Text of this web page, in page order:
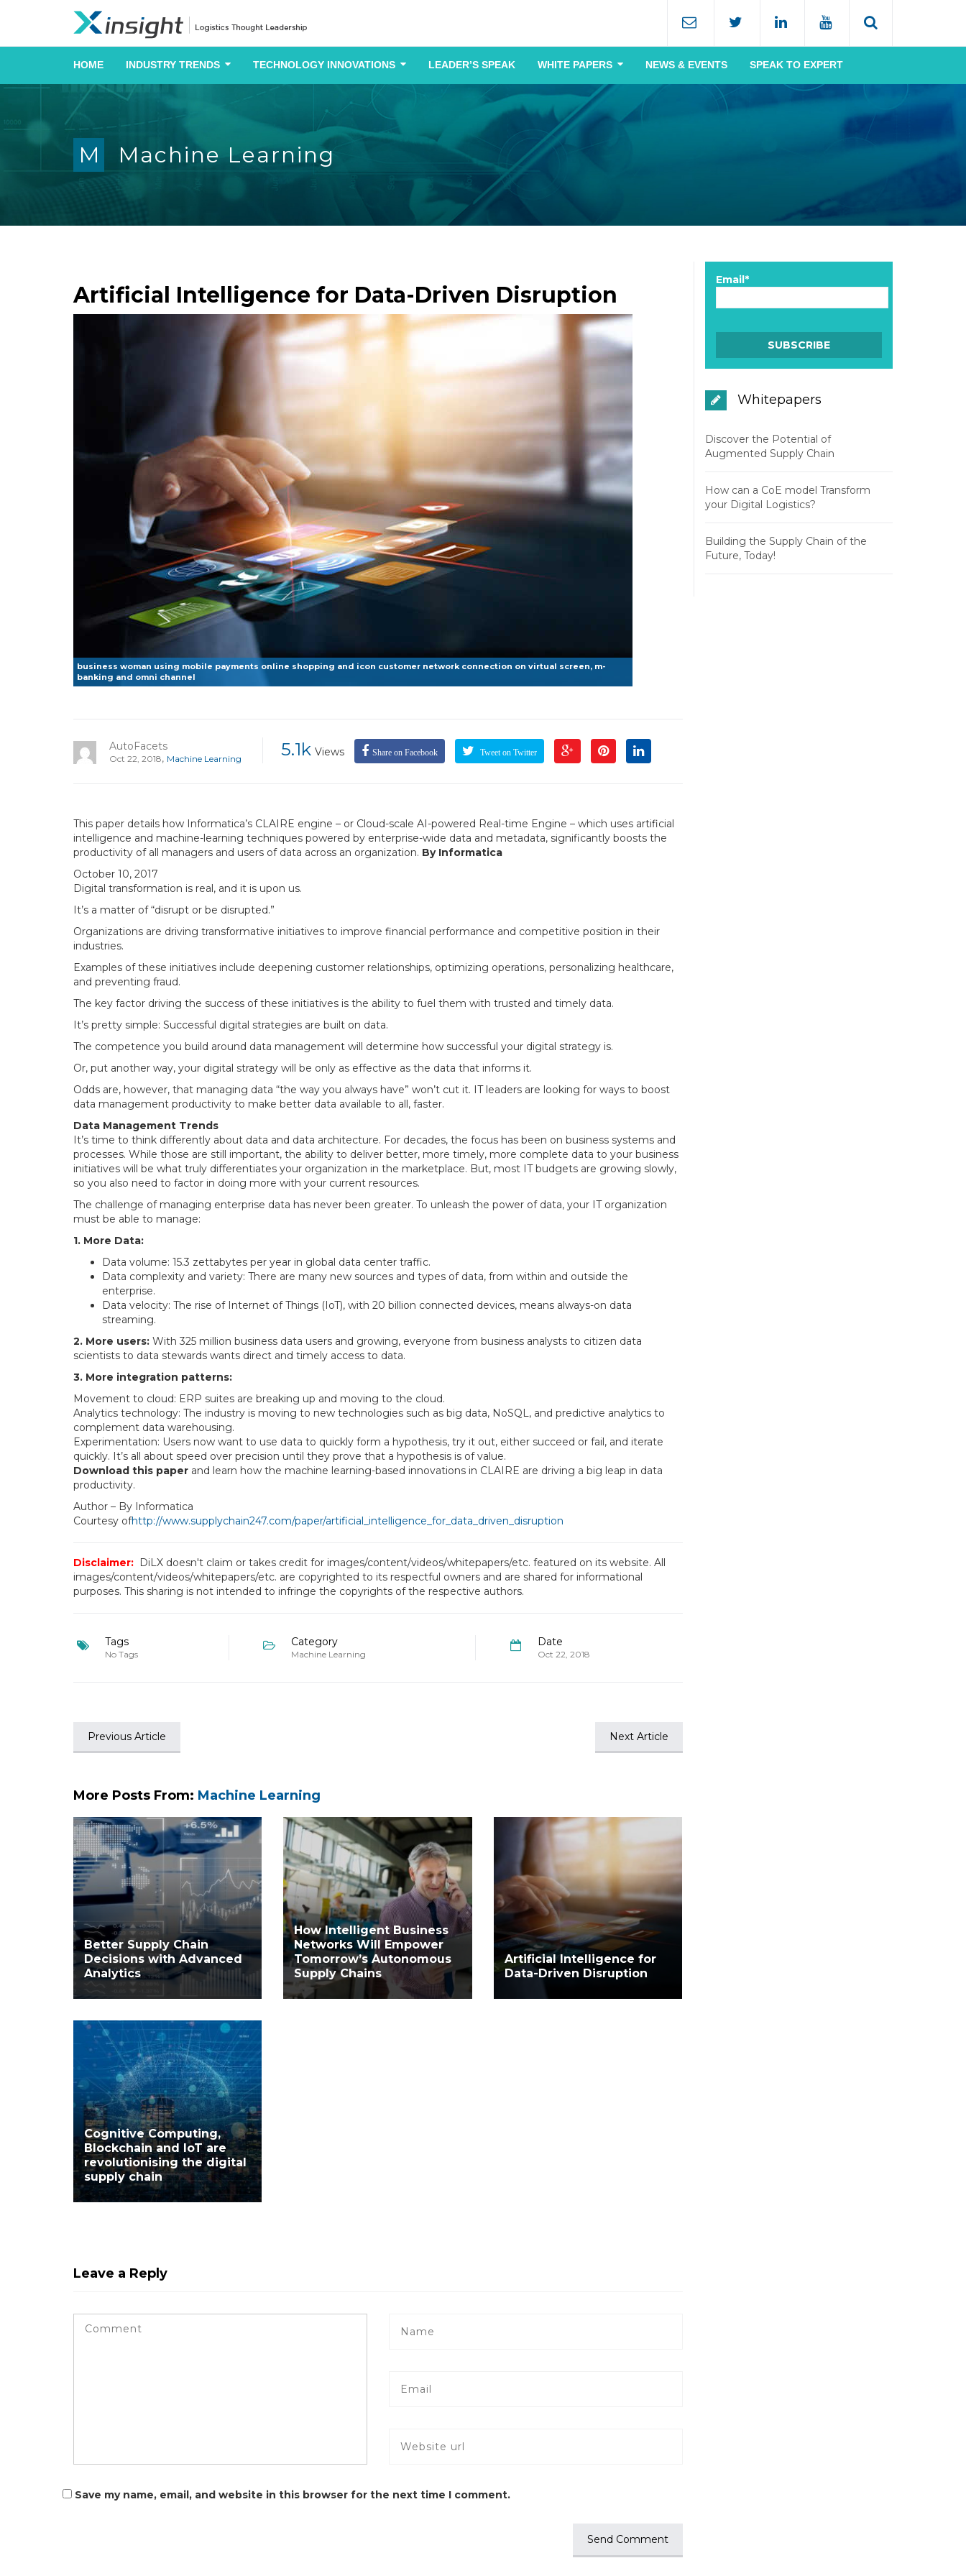
HOME INDUSTRY TRENDS TECHNOLOGY INNOVATIONS LEADER’S SPEAK WHITE PAPERS NEWS & EVENTS SPEAK TO EXPERT
M Machine Learning
Artificial Intelligence for Data-Driven Disruption
business woman using mobile payments online shopping and icon customer network connection on virtual screen, m-
banking and omni channel
AutoFacets
Oct 22, 2018, Machine Learning 5.1k Views Share on Facebook Tweet on Twitter
This paper details how Informat­ica’s CLAIRE engine – or Cloud-scale AI-powered Real-time Engine – which uses artificial
intelligence and machine-learning techniques powered by enterprise-wide data and metadata, significantly boosts the
productivity of all managers and users of data across an organization. By Informatica
October 10, 2017
Digital transformation is real, and it is upon us.
It’s a matter of “disrupt or be disrupted.”
Organizations are driving transformative initiatives to improve financial performance and competitive position in their
industries.
Examples of these initiatives include deepening customer relationships, optimizing operations, personalizing healthcare,
and preventing fraud.
The key factor driving the success of these initiatives is the ability to fuel them with trusted and timely data.
It’s pretty simple: Successful digital strategies are built on data.
The competence you build around data management will determine how successful your digital strategy is.
Or, put another way, your digital strategy will be only as effective as the data that informs it.
Odds are, however, that managing data “the way you always have” won’t cut it. IT leaders are looking for ways to boost
data management productivity to make better data available to all, faster.
Data Management Trends
It’s time to think differently about data and data architecture. For decades, the focus has been on business systems and
processes. While those are still important, the ability to deliver better, more timely, more complete data to your business
initiatives will be what truly differentiates your organization in the marketplace. But, most IT budgets are growing slowly,
so you also need to factor in doing more with your current resources.
The challenge of managing enterprise data has never been greater. To unleash the power of data, your IT organization
must be able to manage:
1. More Data:
Data volume: 15.3 zettabytes per year in global data center traffic.
Data complexity and variety: There are many new sources and types of data, from within and outside the
enterprise.
Data velocity: The rise of Internet of Things (IoT), with 20 billion connected devices, means always-on data
streaming.
2. More users: With 325 million business data users and growing, everyone from business analysts to citizen data
scientists to data stewards wants direct and timely access to data.
3. More integration patterns:
Movement to cloud: ERP suites are breaking up and moving to the cloud.
Analytics technology: The industry is moving to new technologies such as big data, NoSQL, and predictive analytics to
complement data warehousing.
Experimentation: Users now want to use data to quickly form a hypothesis, try it out, either succeed or fail, and iterate
quickly. It’s all about speed over precision until they prove that a hypothesis is of value.
Download this paper and learn how the machine learning-based innovations in CLAIRE are driving a big leap in data
productivity.
Author – By Informatica
Courtesy ofhttp://www.supplychain247.com/paper/artificial_intelligence_for_data_driven_disruption
Disclaimer:
DiLX doesn't claim or takes credit for images/content/videos/whitepapers/etc. featured on its website. All
images/content/videos/whitepapers/etc. are copyrighted to its respectful owners and are shared for informational
purposes. This sharing is not intended to infringe the copyrights of the respective authors.
Tags
No Tags
Category
Machine Learning
Date
Oct 22, 2018
Previous Article Next Article
More Posts From: Machine Learning
Better Supply Chain
Decisions with Advanced
Analytics
How Intelligent Business
Networks Will Empower
Tomorrow’s Autonomous
Supply Chains
Artificial Intelligence for
Data-Driven Disruption
Cognitive Computing,
Blockchain and IoT are
revolutionising the digital
supply chain
Leave a Reply
Save my name, email, and website in this browser for the next time I comment.
Email*
Whitepapers
Discover the Potential of
Augmented Supply Chain
How can a CoE model Transform
your Digital Logistics?
Building the Supply Chain of the
Future, Today!